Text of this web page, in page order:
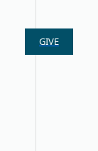
GIVE